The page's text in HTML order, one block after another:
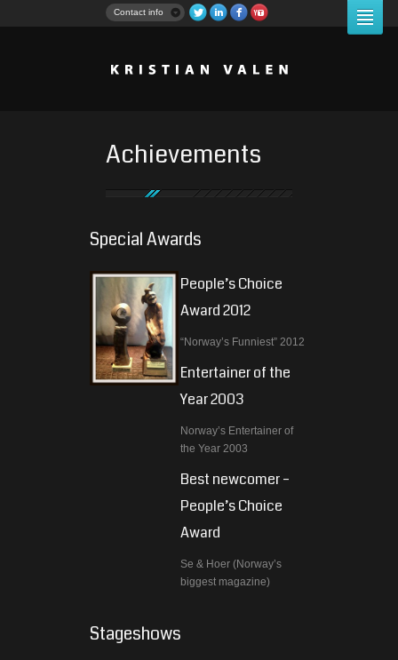
Contact info
Achievements
Special Awards
People’s Choice
Award 2012
“Norway’s Funniest” 2012
Entertainer of the
Year 2003
Norway’s Entertainer of
the Year 2003
Best newcomer –
People’s Choice
Award
Se & Hoer (Norway’s
biggest magazine)
Stageshows